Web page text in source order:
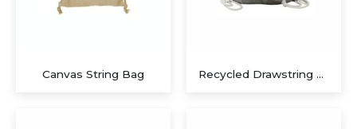
Canvas String Bag Recycled Drawstring Bags